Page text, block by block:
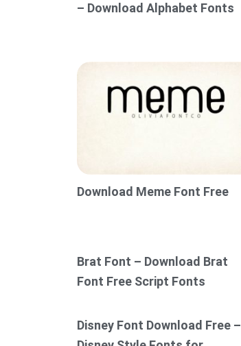
– Download Alphabet Fonts
Download Meme Font Free
Brat Font – Download Brat
Font Free Script Fonts
Disney Font Download Free –